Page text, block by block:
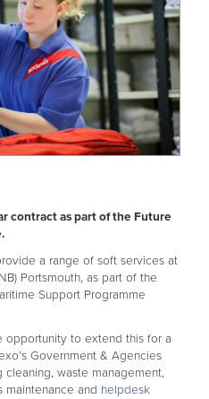
contract as part of the Future
a range of soft services at
Portsmouth, as part of the
Support Programme
opportunity to extend this for a
Government & Agencies
waste management,
maintenance and helpdesk